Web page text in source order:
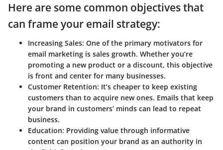
Here are some common objectives that
can frame your email strategy:
Increasing Sales: One of the primary motivators for
email marketing is sales growth. Whether you’re
promoting a new product or a discount, this objective
is front and center for many businesses.
Customer Retention: It’s cheaper to keep existing
customers than to acquire new ones. Emails that keep
your brand in customers’ minds can lead to repeat
business.
Education: Providing value through informative
content can position your brand as an authority in